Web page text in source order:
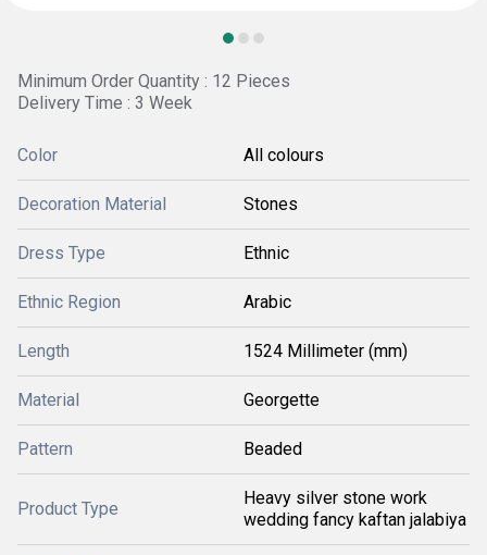
Minimum Order Quantity : 12 Pieces
Delivery Time : 3 Week
Color All colours
Decoration Material Stones
Dress Type Ethnic
Ethnic Region Arabic
Length 1524 Millimeter (mm)
Material Georgette
Pattern Beaded
Product Type
Heavy silver stone work
wedding fancy kaftan jalabiya